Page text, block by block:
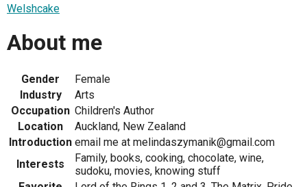
Welshcake
About me
Gender
Female
Industry
Arts
Occupation Children's Author
Location
Auckland, New Zealand
Introduction email me at melindaszymanik@gmail.com
Interests
Family, books, cooking, chocolate, wine,
sudoku, movies, knowing stuff